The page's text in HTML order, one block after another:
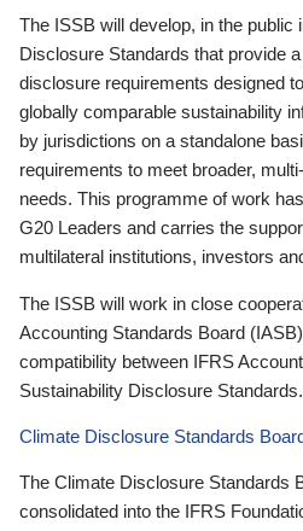
The ISSB will develop, in the public
Disclosure Standards that provide
disclosure requirements designed
globally comparable sustainability
by jurisdictions on a standalone
requirements to meet broader,
needs. This programme of work
G20 Leaders and carries the
multilateral institutions, investors
The ISSB will work in close
Accounting Standards Board
compatibility between IFRS
Sustainability Disclosure Standards.
Climate Disclosure Standards
The Climate Disclosure Standards
consolidated into the IFRS